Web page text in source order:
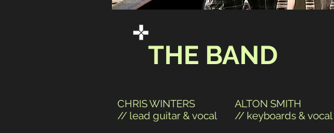
THE BAND
CHRIS WINTERS
// lead guitar & vocal
ALTON SMITH
// keyboards & vocal